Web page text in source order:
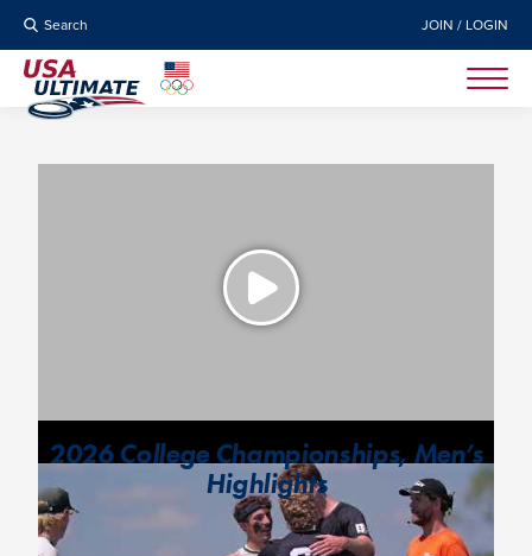
Search JOIN / LOGIN
2026 College Championships, Men’s
Highlights